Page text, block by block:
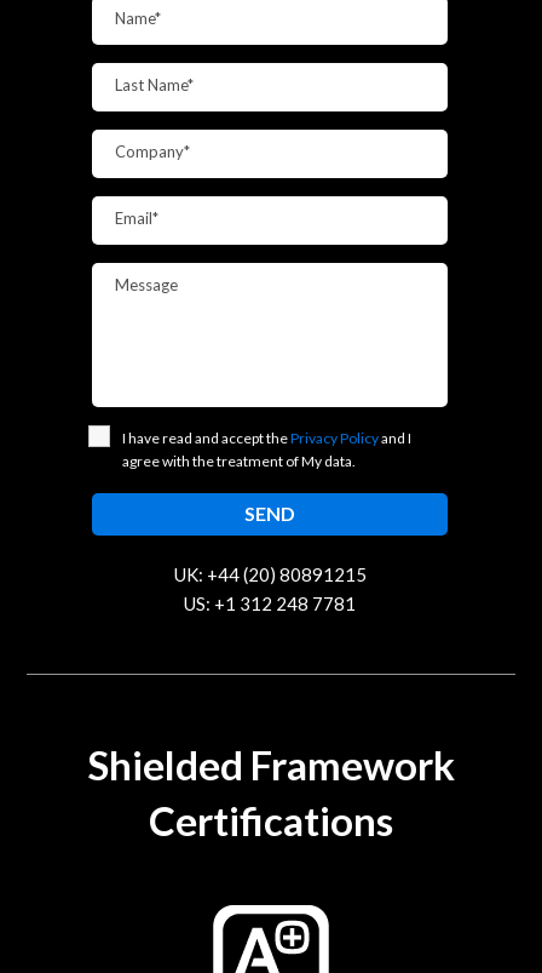
UK: +44 (20) 80891215
US: +1 312 248 7781
Name*
Last Name*
Company*
Email*
Message
I have read and accept thePrivacy Policyand I
agree with the treatment of My data.
Shielded Framework
Certifications